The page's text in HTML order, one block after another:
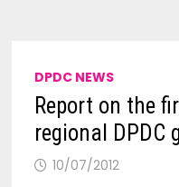
DPDC NEWS
Report on the
regional DPDC
10/07/2012